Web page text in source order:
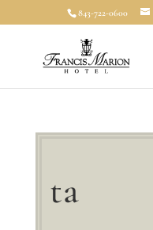
843-722-0600
ta